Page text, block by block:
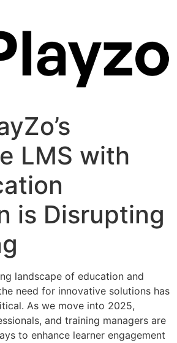
LMS with
is Disrupting
landscape of education and
need for innovative solutions has
As we move into 2025,
and training managers are
to enhance learner engagement